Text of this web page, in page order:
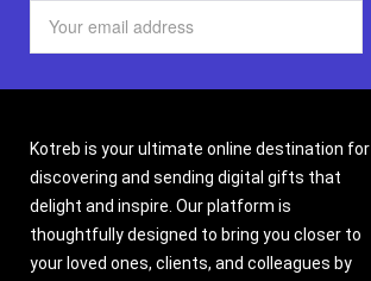
Kotreb is your ultimate online destination for
discovering and sending digital gifts that
delight and inspire. Our platform is
thoughtfully designed to bring you closer to
your loved ones, clients, and colleagues by